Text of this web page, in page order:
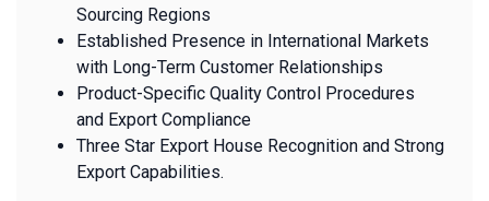
Sourcing Regions
Established Presence in International Markets
with Long-Term Customer Relationships
Product-Specific Quality Control Procedures
and Export Compliance
Three Star Export House Recognition and Strong
Export Capabilities.